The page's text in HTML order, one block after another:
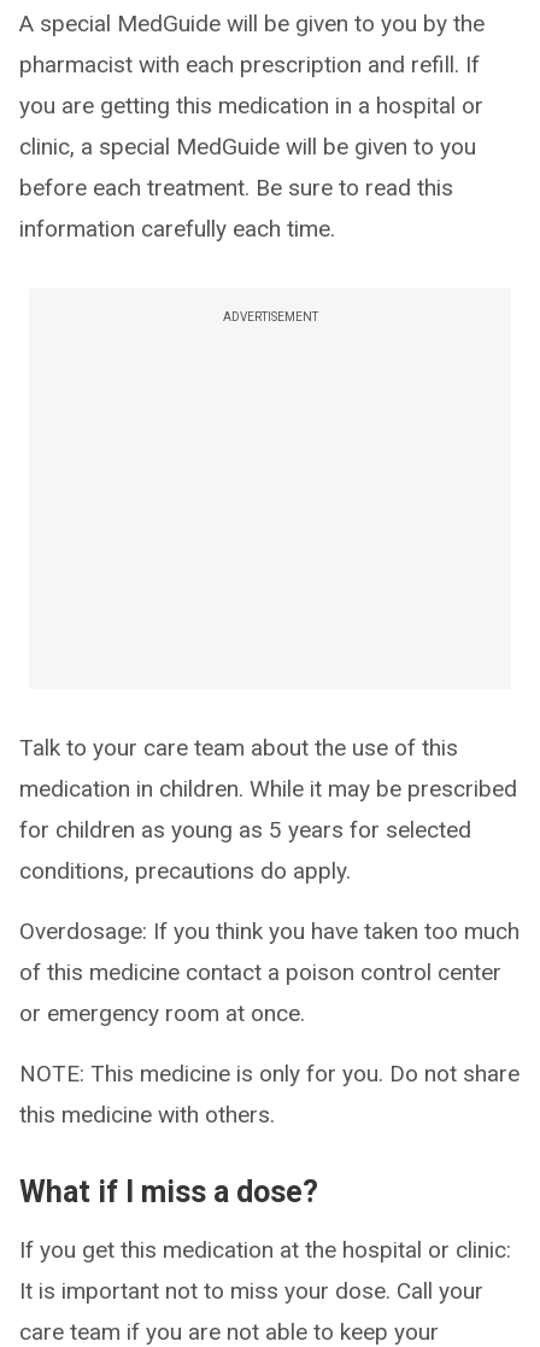
A special MedGuide will be given to you by the
pharmacist with each prescription and refill. If
you are getting this medication in a hospital or
clinic, a special MedGuide will be given to you
before each treatment. Be sure to read this
information carefully each time.
ADVERTISEMENT
Talk to your care team about the use of this
medication in children. While it may be prescribed
for children as young as 5 years for selected
conditions, precautions do apply.
Overdosage: If you think you have taken too much
of this medicine contact a poison control center
or emergency room at once.
NOTE: This medicine is only for you. Do not share
this medicine with others.
What if I miss a dose?
If you get this medication at the hospital or clinic:
It is important not to miss your dose. Call your
care team if you are not able to keep your